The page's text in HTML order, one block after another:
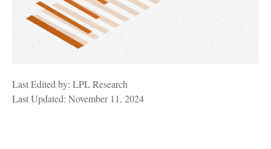
Last Edited by: LPL Research
Last Updated: November 11, 2024